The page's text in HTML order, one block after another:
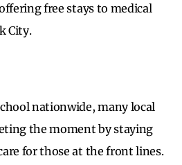
free stays to medical
City.
nationwide, many local
the moment by staying
for those at the front lines.